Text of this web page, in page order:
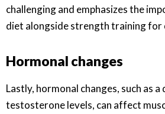
challenging and emphasizes the
diet alongside strength training for
Hormonal changes
Lastly, hormonal changes, such as a
testosterone levels, can affect